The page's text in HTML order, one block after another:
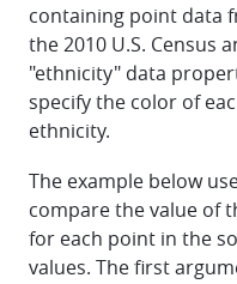
containing point data
the 2010 U.S. Census
"ethnicity" data
specify the color of
ethnicity.
The example below
compare the value of
for each point in the
values. The first